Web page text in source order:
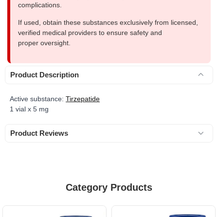
complications.
If used, obtain these substances exclusively from licensed,
verified medical providers to ensure safety and
proper oversight.
Product Description
Active substance: Tirzepatide
1 vial x 5 mg
Product Reviews
Category Products